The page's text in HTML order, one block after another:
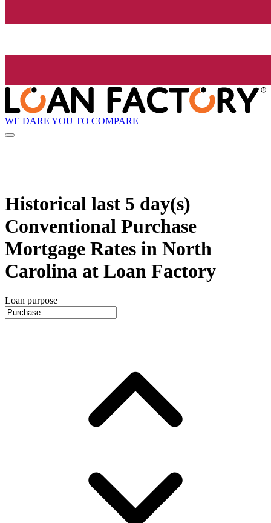
WE DARE YOU TO COMPARE
Historical last 5 day(s)
Conventional Purchase
Mortgage Rates in North
Carolina at Loan Factory
Loan purpose